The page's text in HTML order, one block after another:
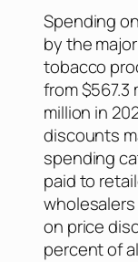
Spending
by the
tobacco
from $567.3
million in
discounts
spending
paid to
wholesalers
on price
percent of